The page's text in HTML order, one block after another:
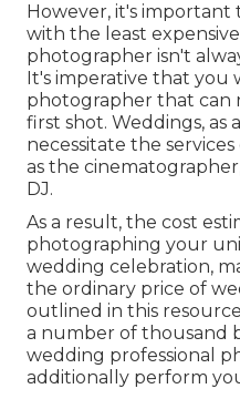
However, it's
with the least expensive
photographer isn't
It's imperative that you
photographer that can
first shot. Weddings, as
necessitate the
as the
DJ.
As a result, the cost
photographing your
wedding celebration,
the ordinary price of
outlined in this
a number of thousand
wedding professional
additionally perform